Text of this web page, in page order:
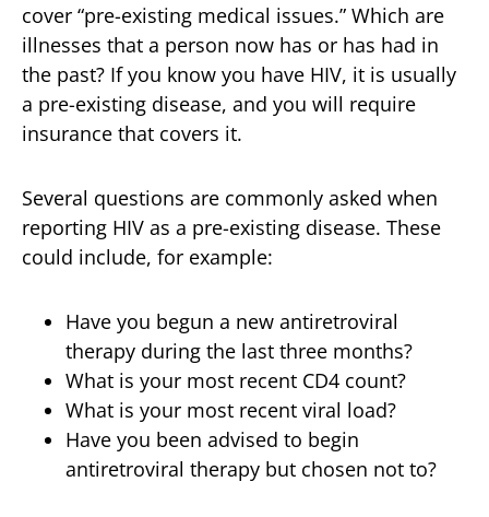
cover “pre-existing medical issues.” Which are
illnesses that a person now has or has had in
the past? If you know you have HIV, it is usually
a pre-existing disease, and you will require
insurance that covers it.
Several questions are commonly asked when
reporting HIV as a pre-existing disease. These
could include, for example:
Have you begun a new antiretroviral
therapy during the last three months?
What is your most recent CD4 count?
What is your most recent viral load?
Have you been advised to begin
antiretroviral therapy but chosen not to?